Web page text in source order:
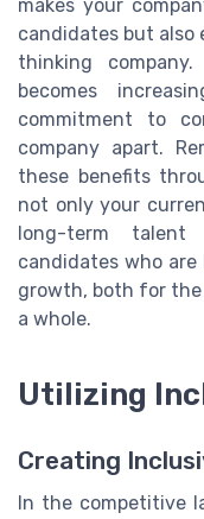
makes your
candidates but also
thinking
becomes
commitment to
company apart.
these benefits
not only your
long-term talent
candidates who
growth, both for
a whole.
Utilizing
Creating
In the competitive